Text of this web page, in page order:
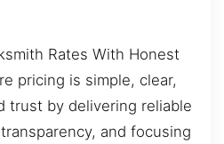
Rates With Honest
pricing is simple, clear,
trust by delivering reliable
and focusing